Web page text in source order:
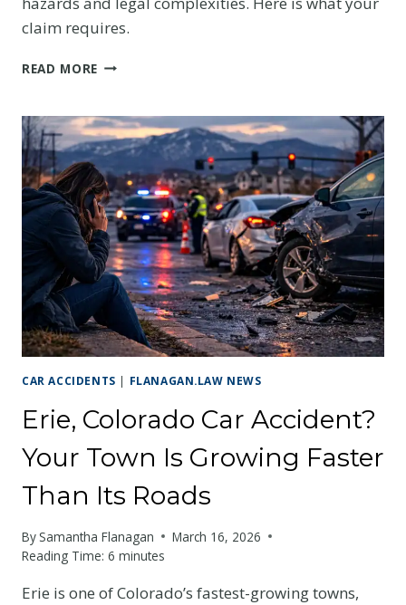
claim requires.
READ MORE GOLDEN
ON
HIGHWAY
93
OR
HIGHWAY
6:
PROTECTING
YOUR
CLAIM
AFTER
MOUNTAIN
CORRIDOR
CAR ACCIDENTS | FLANAGAN.LAW NEWS
Erie, Colorado Car Accident?
Your Town Is Growing Faster
Than Its Roads
BySamantha Flanagan
March 16, 2026
Reading Time: 6 minutes
Erie is one of Colorado’s fastest-growing towns,